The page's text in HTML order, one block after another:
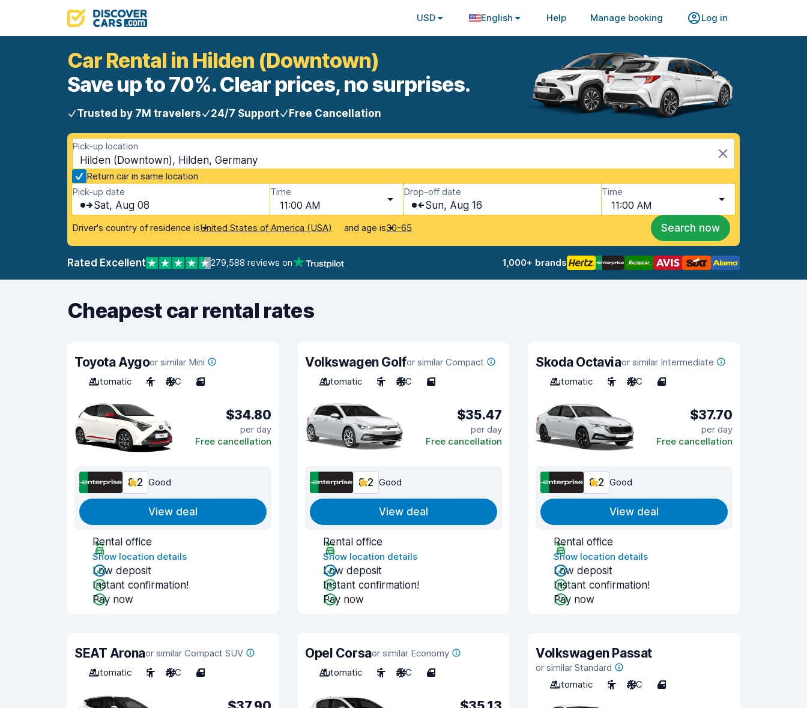
USD English Help Manage booking Log in
Car Rental in Hilden (Downtown)
Save up to 70%. Clear prices, no surprises.
Trusted by 7M travelers 24/7 Support Free Cancellation
Pick-up location
Hilden (Downtown), Hilden, Germany
Return car in same location
Pick-up date
Sat, Aug 08
Time
11:00 AM
Drop-off date
Sun, Aug 16
Time
11:00 AM
Driver's country of residence isUnited States of America (USA) and age is30-65 Search now
Rated Excellent 279,588 reviews on 1,000+ brands
Cheapest car rental rates
Toyota Aygoor similar Mini
Automatic
4 A/C 3
$34.80
per day
Free cancellation
8.2 Good
View deal
Rental office
Show location details
Low deposit
Instant confirmation!
Pay now
Volkswagen Golfor similar Compact
Automatic
5 A/C 5
$35.47
per day
Free cancellation
8.2 Good
View deal
Rental office
Show location details
Low deposit
Instant confirmation!
Pay now
Skoda Octaviaor similar Intermediate
Automatic
5 A/C 4
$37.70
per day
Free cancellation
8.2 Good
View deal
Rental office
Show location details
Low deposit
Instant confirmation!
Pay now
SEAT Aronaor similar Compact SUV
Automatic
5 A/C 4
Opel Corsaor similar Economy
Automatic
5 A/C 4
Volkswagen Passat
or similar Standard
Automatic
5 A/C 4